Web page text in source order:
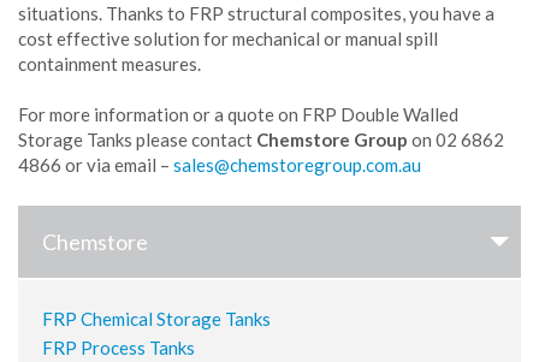
situations. Thanks to FRP structural composites, you have a
cost effective solution for mechanical or manual spill
containment measures.
For more information or a quote on FRP Double Walled
Storage Tanks please contact Chemstore Group on 02 6862
4866 or via email –
Chemstore
FRP Chemical Storage Tanks
FRP Process Tanks